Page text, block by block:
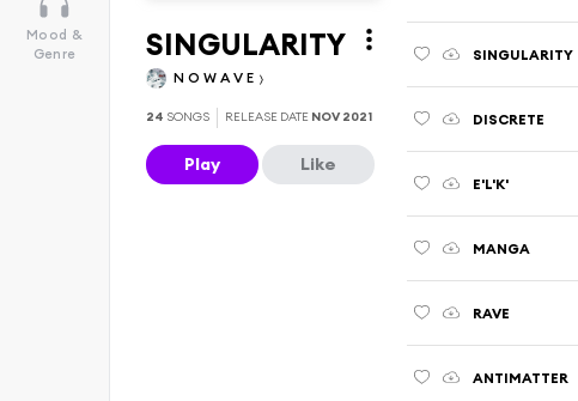
Mood &
Genre
SINGULARITY
N O W A V E
24 SONGS RELEASE DATE NOV 2021
Play Like
SINGULARITY
DISCRETE
E'L'K'
MANGA
RAVE
ANTIMATTER